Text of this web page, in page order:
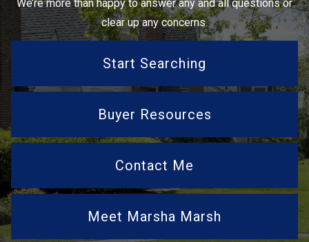
We’re more than happy to answer any and all questions or
clear up any concerns.
Start Searching
Buyer Resources
Contact Me
Meet Marsha Marsh